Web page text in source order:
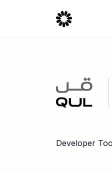
Developer